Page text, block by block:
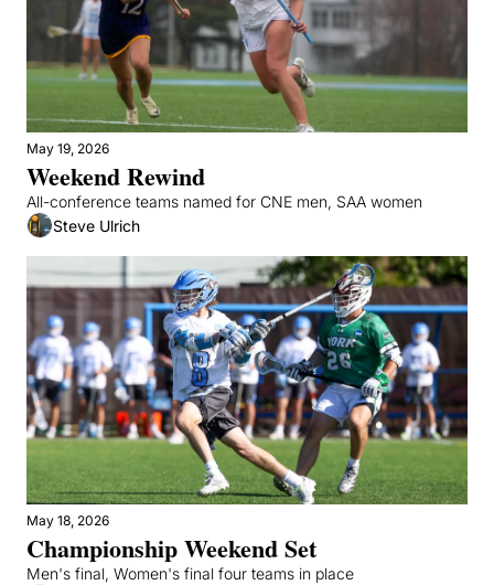
May 19, 2026
Weekend Rewind
All-conference teams named for CNE men, SAA women
Steve Ulrich
May 18, 2026
Championship Weekend Set
Men's final, Women's final four teams in place